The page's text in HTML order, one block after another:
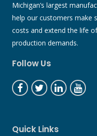
Michigan’s largest
help our customers make
costs and extend the life
production demands.
Follow Us
Quick Links